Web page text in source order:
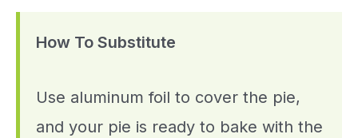
How To Substitute
Use aluminum foil to cover the pie,
and your pie is ready to bake with the